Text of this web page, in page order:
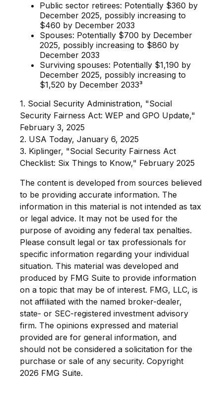
Public sector retirees: Potentially $360 by
December 2025, possibly increasing to
$460 by December 2033
Spouses: Potentially $700 by December
2025, possibly increasing to $860 by
December 2033
Surviving spouses: Potentially $1,190 by
December 2025, possibly increasing to
$1,520 by December 2033³
1. Social Security Administration, "Social
Security Fairness Act: WEP and GPO Update,"
February 3, 2025
2. USA Today, January 6, 2025
3. Kiplinger, "Social Security Fairness Act
Checklist: Six Things to Know," February 2025
The content is developed from sources believed
to be providing accurate information. The
information in this material is not intended as tax
or legal advice. It may not be used for the
purpose of avoiding any federal tax penalties.
Please consult legal or tax professionals for
specific information regarding your individual
situation. This material was developed and
produced by FMG Suite to provide information
on a topic that may be of interest. FMG, LLC, is
not affiliated with the named broker-dealer,
state- or SEC-registered investment advisory
firm. The opinions expressed and material
provided are for general information, and
should not be considered a solicitation for the
purchase or sale of any security. Copyright
2026 FMG Suite.